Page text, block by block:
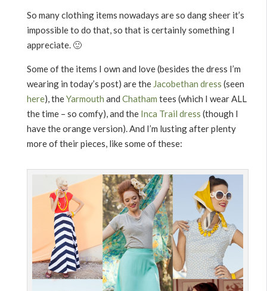
So many clothing items nowadays are so dang sheer it’s
impossible to do that, so that is certainly something I
appreciate. 🙂
Some of the items I own and love (besides the dress I’m
wearing in today’s post) are the Jacobethan dress (seen
here), theYarmouth and Chatham tees (which I wear ALL
the time – so comfy), and the Inca Trail dress (though I
have the orange version). And I’m lusting after plenty
more of their pieces, like some of these: